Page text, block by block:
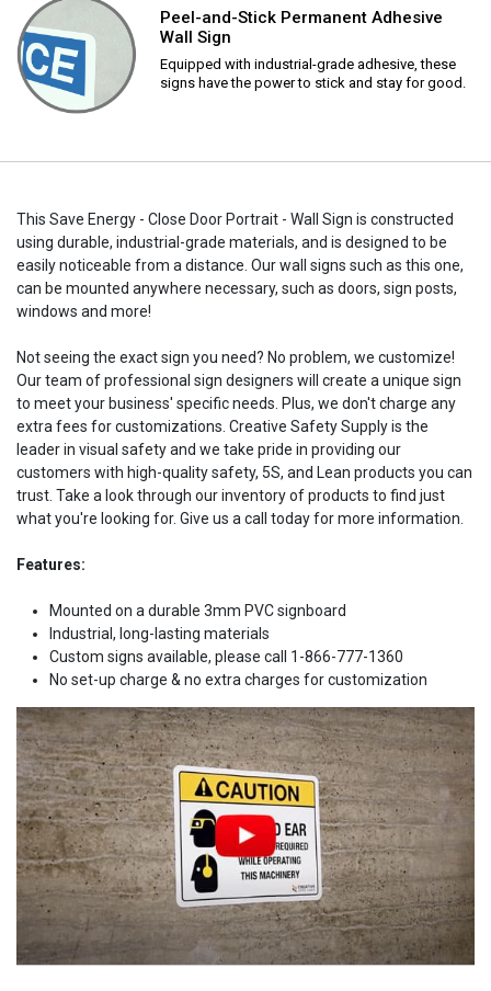
Peel-and-Stick Permanent Adhesive
Wall Sign
Equipped with industrial-grade adhesive, these
signs have the power to stick and stay for good.
This Save Energy - Close Door Portrait - Wall Sign is constructed
using durable, industrial-grade materials, and is designed to be
easily noticeable from a distance. Our wall signs such as this one,
can be mounted anywhere necessary, such as doors, sign posts,
windows and more!
Not seeing the exact sign you need? No problem, we customize!
Our team of professional sign designers will create a unique sign
to meet your business' specific needs. Plus, we don't charge any
extra fees for customizations. Creative Safety Supply is the
leader in visual safety and we take pride in providing our
customers with high-quality safety, 5S, and Lean products you can
trust. Take a look through our inventory of products to find just
what you're looking for. Give us a call today for more information.
Features:
Mounted on a durable 3mm PVC signboard
Industrial, long-lasting materials
Custom signs available, please call 1-866-777-1360
No set-up charge & no extra charges for customization